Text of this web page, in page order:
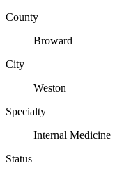
County
Broward
City
Weston
Specialty
Internal Medicine
Status